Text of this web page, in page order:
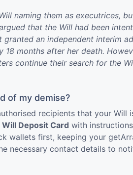
naming them as executrices,
that the Will had been
an independent interim
18 months after her death.
continue their search for the
of my demise?
recipients that your Will
Will Deposit Card with
wallets first, keeping your
necessary contact details to